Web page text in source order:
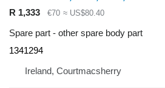
R 1,333 €70 ≈ US$80.40
Spare part - other spare body part
1341294
Ireland, Courtmacsherry